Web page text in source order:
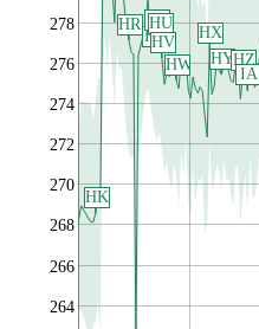
264
266
268
270
272
274
276
278
HK
HR
HS
HT
HU
HV
HW
HX
HYHZ
IA